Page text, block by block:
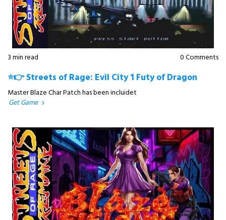
3 min read 0 Comments
⭐👉 Streets of Rage: Evil City 1 Futy of Dragon
Master Blaze Char Patch has been incluidet
Get Game